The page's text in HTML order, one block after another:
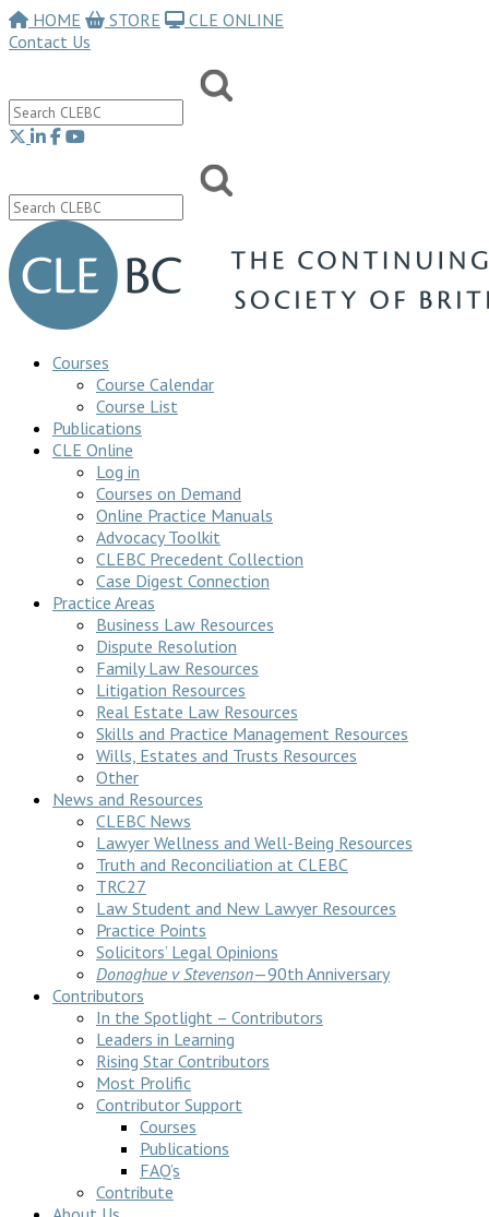
HOME STORE
CLE ONLINE
Contact Us
Courses
Course Calendar
Course List
Publications
CLE Online
Log in
Courses on Demand
Online Practice Manuals
Advocacy Toolkit
CLEBC Precedent Collection
Case Digest Connection
Practice Areas
Business Law Resources
Dispute Resolution
Family Law Resources
Litigation Resources
Real Estate Law Resources
Skills and Practice Management Resources
Wills, Estates and Trusts Resources
Other
News and Resources
CLEBC News
Lawyer Wellness and Well-Being Resources
Truth and Reconciliation at CLEBC
TRC27
Law Student and New Lawyer Resources
Practice Points
Solicitors’ Legal Opinions
Donoghue v Stevenson—90th Anniversary
Contributors
In the Spotlight – Contributors
Leaders in Learning
Rising Star Contributors
Most Prolific
Contributor Support
Courses
Publications
FAQ’s
Contribute